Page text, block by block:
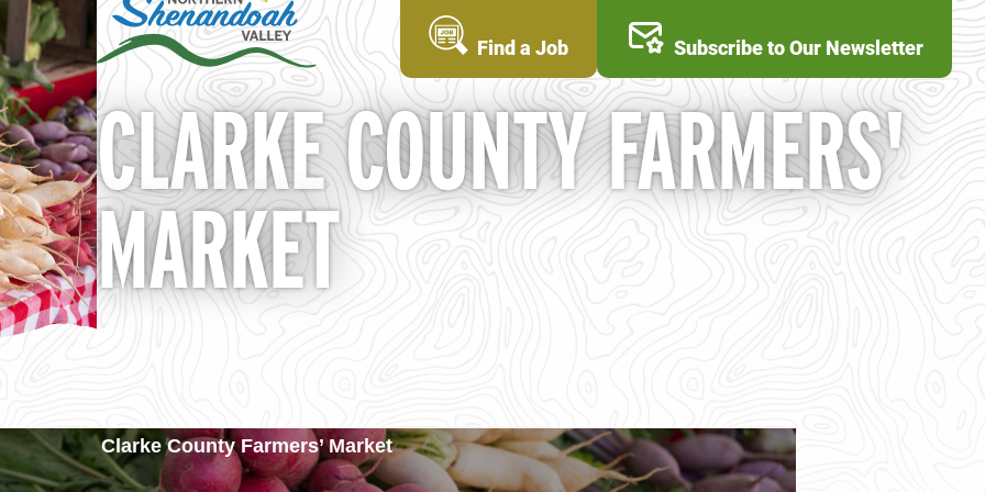
Find a Job Subscribe to Our Newsletter
CLARKE COUNTY FARMERS'
MARKET
Clarke County Farmers’ Market